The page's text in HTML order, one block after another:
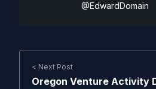
@EdwardDomain
< Next Post
Oregon Venture Activity